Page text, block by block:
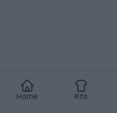
Home Kits